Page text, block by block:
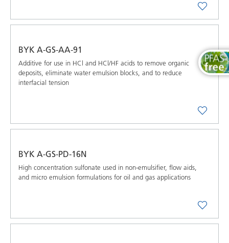
BYK A-GS-AA-91
Additive for use in HCl and HCl/HF acids to remove organic
deposits, eliminate water emulsion blocks, and to reduce
interfacial tension
BYK A-GS-PD-16N
High concentration sulfonate used in non-emulsifier, flow aids,
and micro emulsion formulations for oil and gas applications